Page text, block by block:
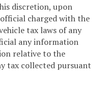
discretion, upon
charged with the
tax laws of any
any information
relative to the
tax collected pursuant